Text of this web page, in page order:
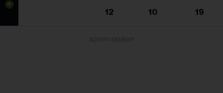
12 10 19